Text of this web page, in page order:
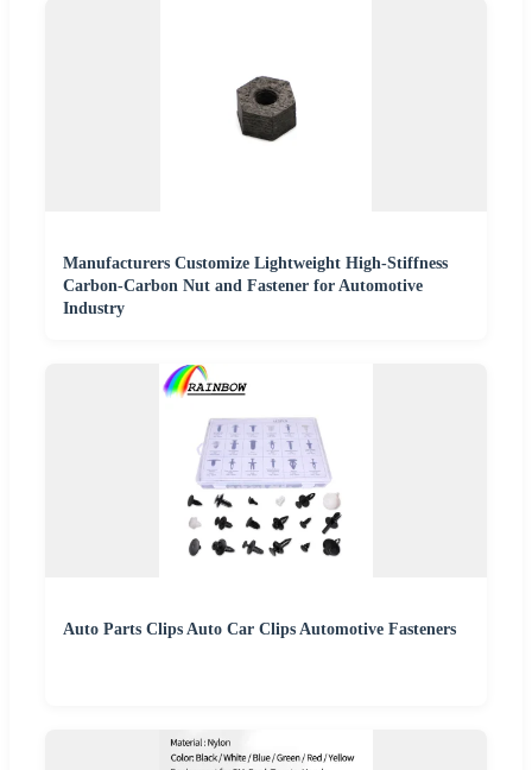
Manufacturers Customize Lightweight High-Stiffness
Carbon-Carbon Nut and Fastener for Automotive
Industry
Auto Parts Clips Auto Car Clips Automotive Fasteners